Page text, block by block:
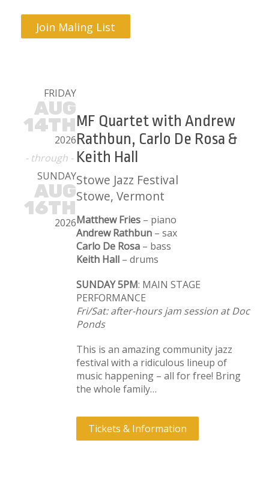
Join Maling List
FRIDAY
AUG
14TH
2026
- through -
SUNDAY
AUG
16TH
2026
MF Quartet with Andrew
Rathbun, Carlo De Rosa &
Keith Hall
Stowe Jazz Festival
Stowe, Vermont
Matthew Fries – piano
Andrew Rathbun – sax
Carlo De Rosa – bass
Keith Hall – drums
SUNDAY 5PM: MAIN STAGE
PERFORMANCE
Fri/Sat: after-hours jam session at Doc
Ponds
This is an amazing community jazz
festival with a ridiculous lineup of
music happening – all for free! Bring
the whole family…
Tickets & Information